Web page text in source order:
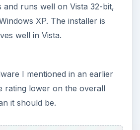
and runs well on Vista 32-bit,
XP. The installer is
well in Vista.
I mentioned in an earlier
rating lower on the overall
it should be.